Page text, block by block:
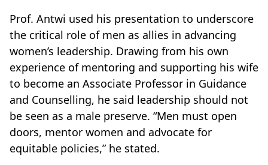
Prof. Antwi used his presentation to underscore
the critical role of men as allies in advancing
women’s leadership. Drawing from his own
experience of mentoring and supporting his wife
to become an Associate Professor in Guidance
and Counselling, he said leadership should not
be seen as a male preserve. “Men must open
doors, mentor women and advocate for
equitable policies,” he stated.